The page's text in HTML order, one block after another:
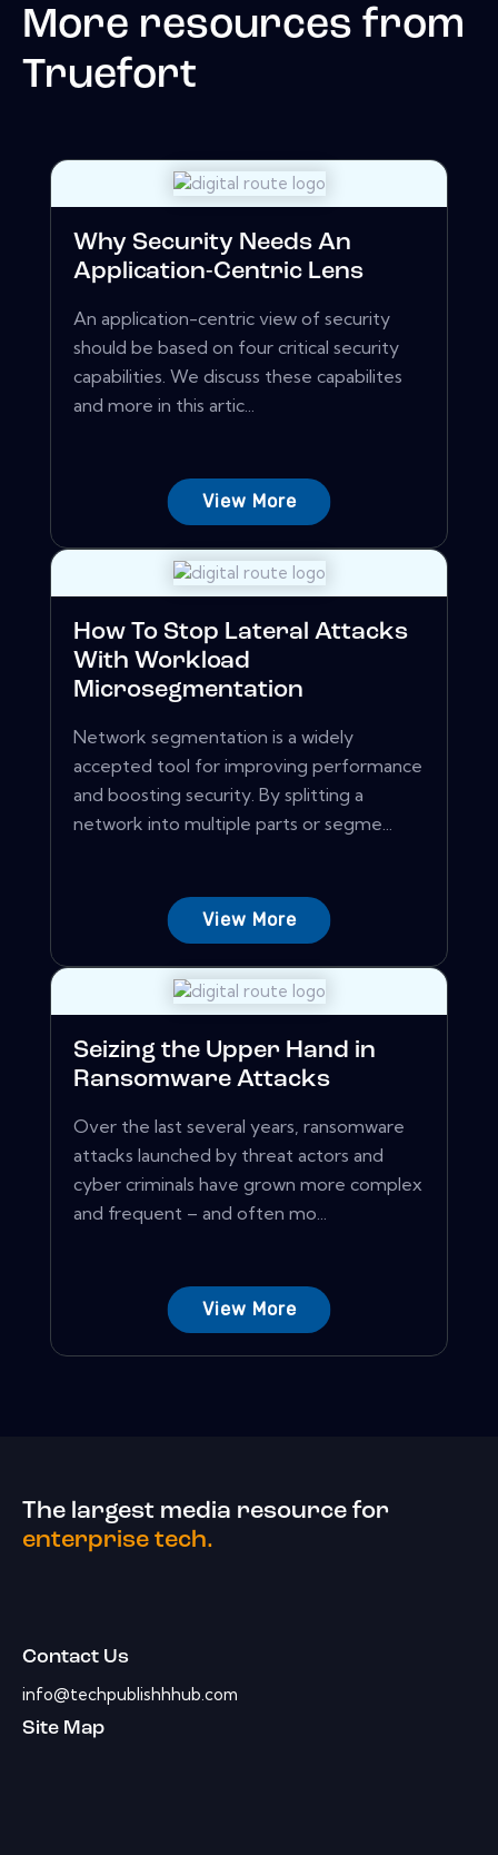
More resources from
Truefort
Why Security Needs An
Application-Centric Lens
An application-centric view of security
should be based on four critical security
capabilities. We discuss these capabilites
and more in this artic...
View More
How To Stop Lateral Attacks
With Workload
Microsegmentation
Network segmentation is a widely
accepted tool for improving performance
and boosting security. By splitting a
network into multiple parts or segme...
View More
Seizing the Upper Hand in
Ransomware Attacks
Over the last several years, ransomware
attacks launched by threat actors and
cyber criminals have grown more complex
and frequent – and often mo...
View More
The largest media resource for
enterprise tech.
Contact Us
info@techpublishhhub.com
Site Map